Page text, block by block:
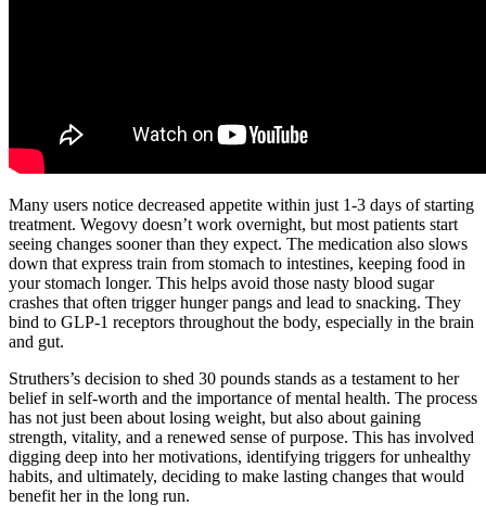
Many users notice decreased appetite within just 1-3 days of starting
treatment. Wegovy doesn’t work overnight, but most patients start
seeing changes sooner than they expect. The medication also slows
down that express train from stomach to intestines, keeping food in
your stomach longer. This helps avoid those nasty blood sugar
crashes that often trigger hunger pangs and lead to snacking. They
bind to GLP-1 receptors throughout the body, especially in the brain
and gut.
Struthers’s decision to shed 30 pounds stands as a testament to her
belief in self-worth and the importance of mental health. The process
has not just been about losing weight, but also about gaining
strength, vitality, and a renewed sense of purpose. This has involved
digging deep into her motivations, identifying triggers for unhealthy
habits, and ultimately, deciding to make lasting changes that would
benefit her in the long run.